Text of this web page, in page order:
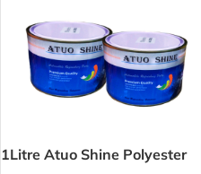
1Litre Atuo Shine Polyester